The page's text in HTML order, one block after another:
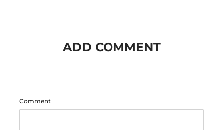
ADD COMMENT
Comment